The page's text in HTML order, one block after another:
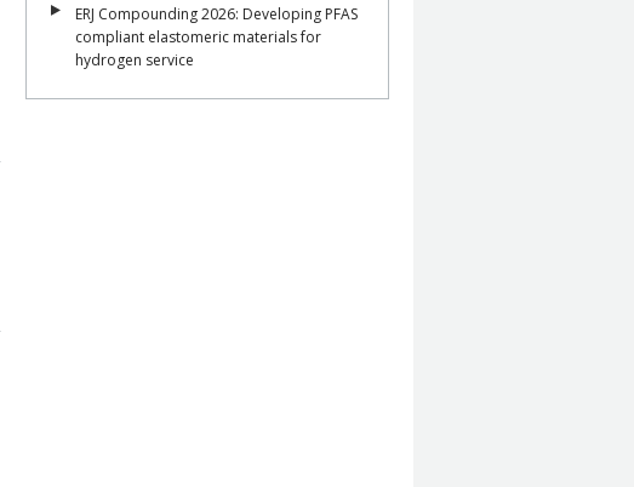
ERJ Compounding 2026: Developing PFAS
compliant elastomeric materials for
hydrogen service